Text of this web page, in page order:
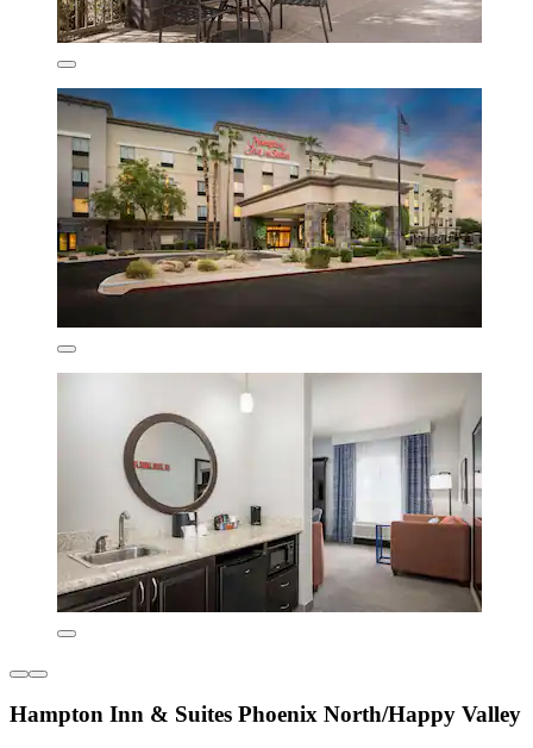
Hampton Inn & Suites Phoenix North/Happy Valley